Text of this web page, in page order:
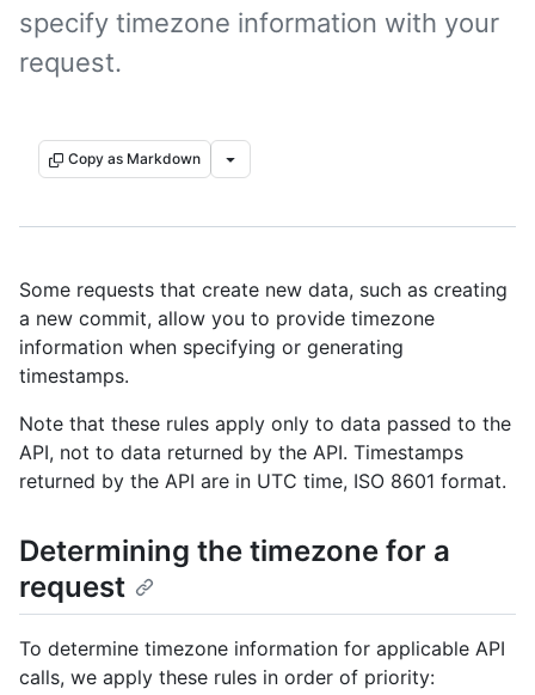
specify timezone information with your
request.
Copy as Markdown
Some requests that create new data, such as creating
a new commit, allow you to provide timezone
information when specifying or generating
timestamps.
Note that these rules apply only to data passed to the
API, not to data returned by the API. Timestamps
returned by the API are in UTC time, ISO 8601 format.
Determining the timezone for a
request
To determine timezone information for applicable API
calls, we apply these rules in order of priority: